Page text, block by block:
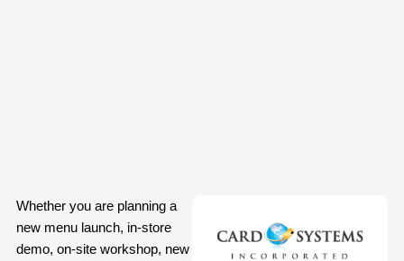
Whether you are planning a
new menu launch, in-store
demo, on-site workshop, new